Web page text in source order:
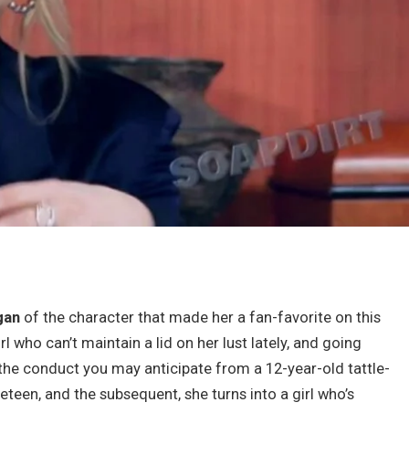
of the character that made her a fan-favorite on this
who can’t maintain a lid on her lust lately, and going
conduct you may anticipate from a 12-year-old tattle-
and the subsequent, she turns into a girl who’s